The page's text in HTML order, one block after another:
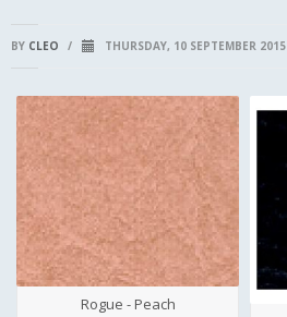
BY CLEO / THURSDAY, 10 SEPTEMBER 2015
Rogue - Peach